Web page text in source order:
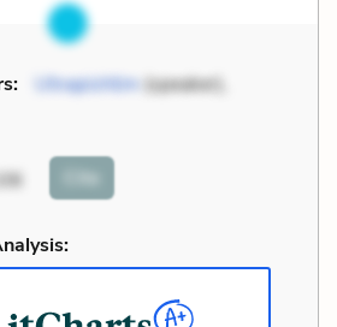
Utnapishtim(speaker),
Cite